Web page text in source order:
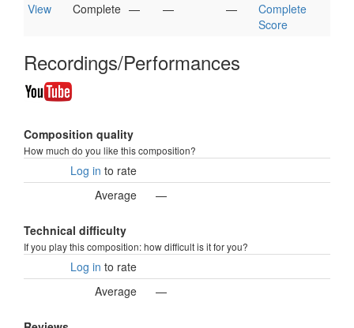
View
Complete — — —
Complete
Score
Recordings/Performances
Composition quality
How much do you like this composition?
Log in to rate
Average
—
Technical difficulty
If you play this composition: how difficult is it for you?
Log in to rate
Average
—